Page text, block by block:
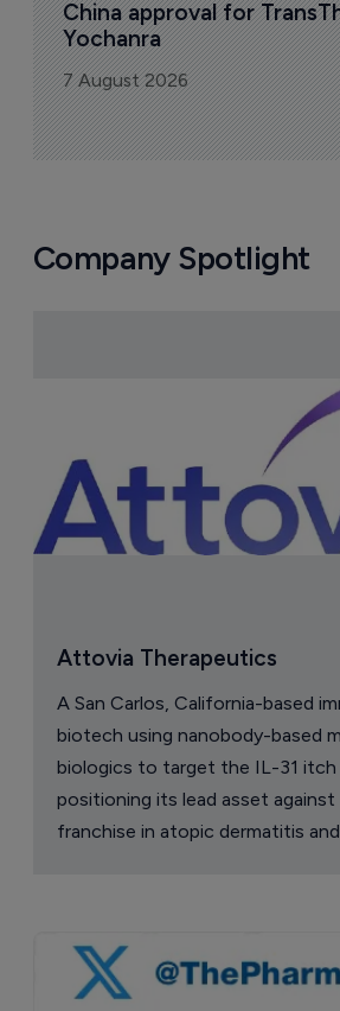
China approval for
Yochanra
7 August 2026
Company Spotlight
Attovia Therapeutics
A San Carlos, California-based
biotech using nanobody-based
biologics to target the IL-31 itch
positioning its lead asset
franchise in atopic dermatitis